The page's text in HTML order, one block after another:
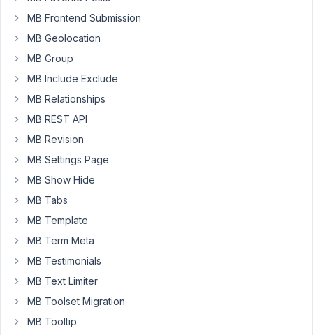
them
mb_user_profile_info
mb_frontend_form
looking
specific
for
that
display
exisiting
profile
custom
fields
and
MB Frontend Submission
MB Geolocation
MB Group
MB Include Exclude
MB Relationships
MB REST API
MB Revision
MB Settings Page
MB Show Hide
MB Tabs
MB Template
MB Term Meta
MB Testimonials
MB Text Limiter
MB Toolset Migration
MB Tooltip